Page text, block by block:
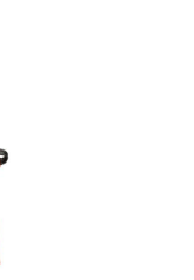
will be limited.